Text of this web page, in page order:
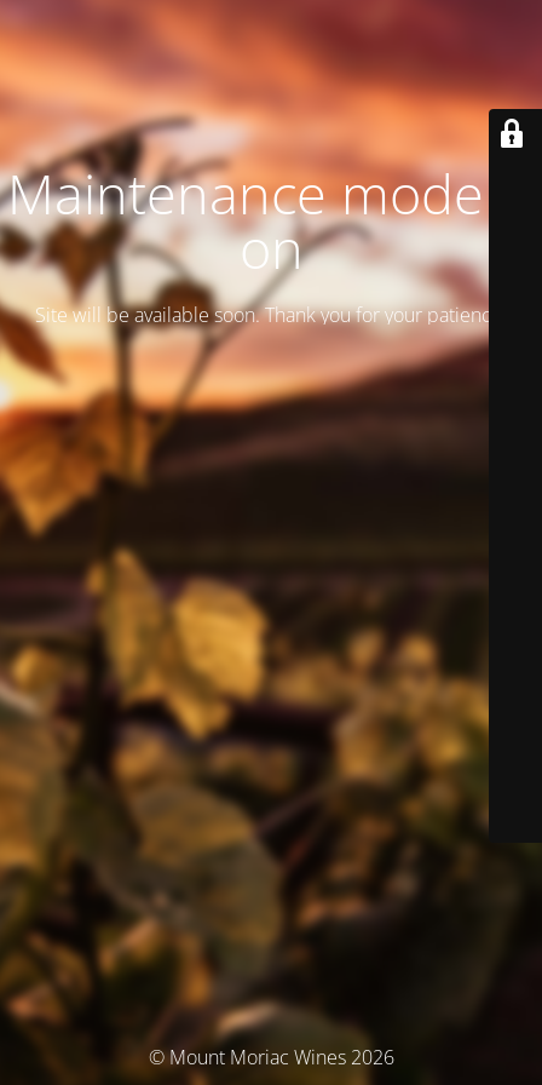
Maintenance mode is
on
Site will be available soon. Thank you for your patience!
© Mount Moriac Wines 2026